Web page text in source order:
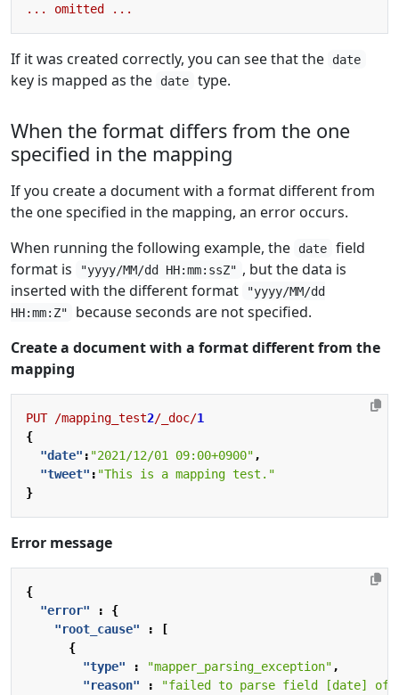
... omitted ...
If it was created correctly, you can see that the date
key is mapped as the date type.
When the format differs from the one
specified in the mapping
If you create a document with a format different from
the one specified in the mapping, an error occurs.
When running the following example, the
date
field
format is
"yyyy/MM/dd HH:mm:ssZ" , but the data is
inserted with the different format
"yyyy/MM/dd
HH:mm:Z"
because seconds are not specified.
Create a document with a format different from the
mapping
PUT /mapping_test2/_doc/1
{
"date" : "2021/12/01 09:00+0900" ,
"tweet" : "This is a mapping test."
}
Error message
{
"error"
:
{
"root_cause"
:
[
{
"type"
: "mapper_parsing_exception" ,
"reason"
:
"failed to parse field [date] of